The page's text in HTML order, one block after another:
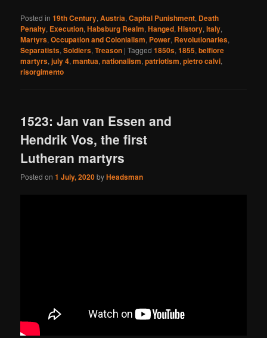
Posted in 19th Century,Austria,Capital Punishment, Death
Penalty, Execution,Habsburg Realm,Hanged,History,Italy,
Martyrs,Occupation and Colonialism, Power, Revolutionaries,
Separatists,Soldiers,Treason |Tagged 1850s,1855,belfiore
martyrs,july 4,mantua,nationalism,patriotism,pietro calvi,
risorgimento
1523: Jan van Essen and
Hendrik Vos, the first
Lutheran martyrs
Posted on1 July, 2020byHeadsman